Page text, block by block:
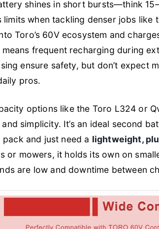
shines in short bursts—think
when tackling denser jobs like
Toro’s 60V ecosystem and
means frequent recharging during
ensure safety, but don’t expect
pros.
options like the Toro L324 or
simplicity. It’s an ideal second
and just need a lightweight,
or mowers, it holds its own on
are low and downtime between